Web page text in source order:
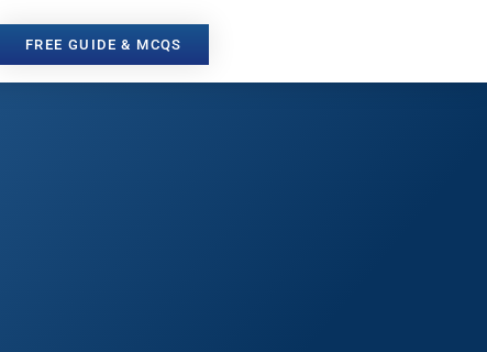
FREE GUIDE & MCQS